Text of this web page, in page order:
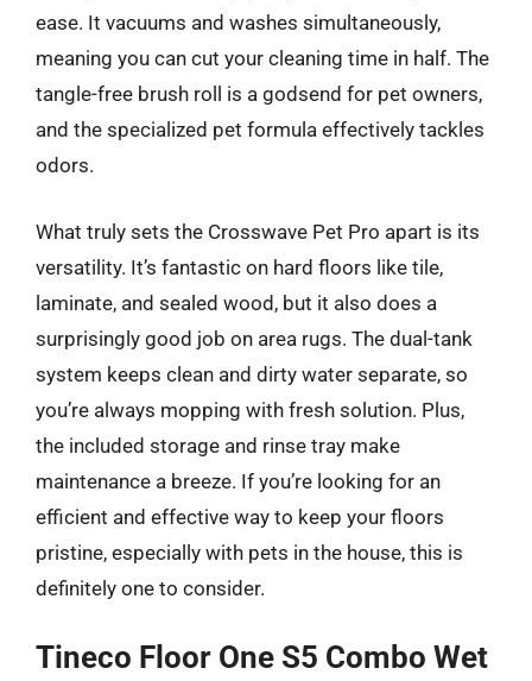
ease. It vacuums and washes simultaneously,
meaning you can cut your cleaning time in half. The
tangle-free brush roll is a godsend for pet owners,
and the specialized pet formula effectively tackles
odors.
What truly sets the Crosswave Pet Pro apart is its
versatility. It’s fantastic on hard floors like tile,
laminate, and sealed wood, but it also does a
surprisingly good job on area rugs. The dual-tank
system keeps clean and dirty water separate, so
you’re always mopping with fresh solution. Plus,
the included storage and rinse tray make
maintenance a breeze. If you’re looking for an
efficient and effective way to keep your floors
pristine, especially with pets in the house, this is
definitely one to consider.
Tineco Floor One S5 Combo Wet